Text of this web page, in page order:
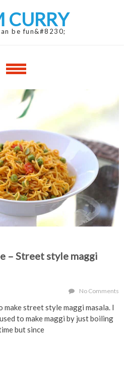
CURRY
be fun&#8230;
– Street style maggi
No Comments
make street style maggi masala. I
to make maggi by just boiling
but since